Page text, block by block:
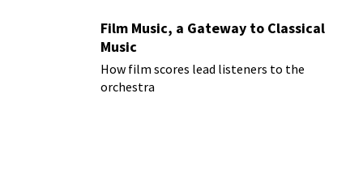
Film Music, a Gateway to Classical
Music
How film scores lead listeners to the
orchestra